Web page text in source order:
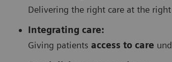
Delivering the right care at the
Integrating care:
Giving patients access to care